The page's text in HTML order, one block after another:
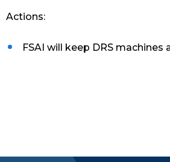
Actions:
FSAI will keep DRS machines